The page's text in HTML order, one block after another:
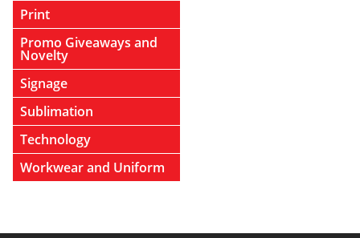
Print
Promo Giveaways and
Novelty
Signage
Sublimation
Technology
Workwear and Uniform